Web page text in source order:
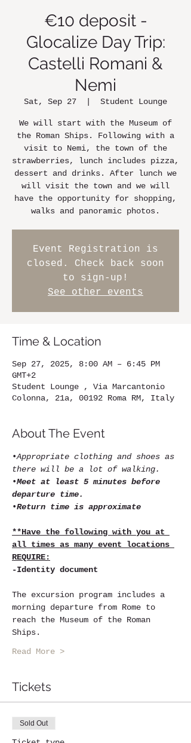
€10 deposit -
Glocalize Day Trip:
Castelli Romani &
Nemi
Sat, Sep 27 Student Lounge
We will start with the Museum of
the Roman Ships. Following with a
visit to Nemi, the town of the
strawberries, lunch includes pizza,
dessert and drinks. After lunch we
will visit the town and we will
have the opportunity for shopping,
walks and panoramic photos.
Event Registration is
closed. Check back soon
to sign-up!
See other events
Time & Location
Sep 27, 2025, 8:00 AM – 6:45 PM
GMT+2
Student Lounge , Via Marcantonio
Colonna, 21a, 00192 Roma RM, Italy
About The Event
•Appropriate clothing and shoes as
there will be a lot of walking.
•Meet at least 5 minutes before
departure time.
•Return time is approximate
**Have the following with you at
all times as many event locations
REQUIRE:
-Identity document
The excursion program includes a
morning departure from Rome to
reach the Museum of the Roman
Ships.
Read More >
Tickets
Sold Out